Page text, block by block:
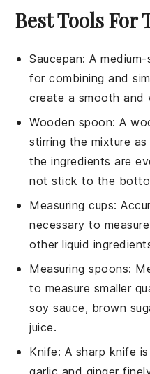
Best Tools For
Saucepan: A medium-
for combining and
create a smooth and
Wooden spoon: A
stirring the mixture
the ingredients are
not stick to the
Measuring cups:
necessary to
other liquid
Measuring spoons:
to measure smaller
soy sauce, brown
juice.
Knife: A sharp knife